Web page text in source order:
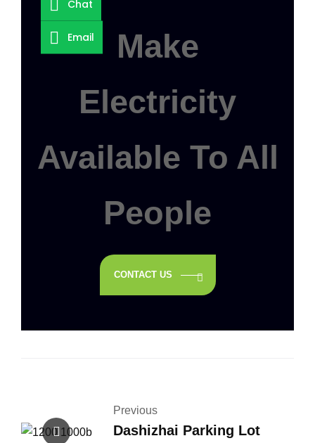
Make
Electricity
Available To All
People
CONTACT US
Previous
Dashizhai Parking Lot
Chat
Email